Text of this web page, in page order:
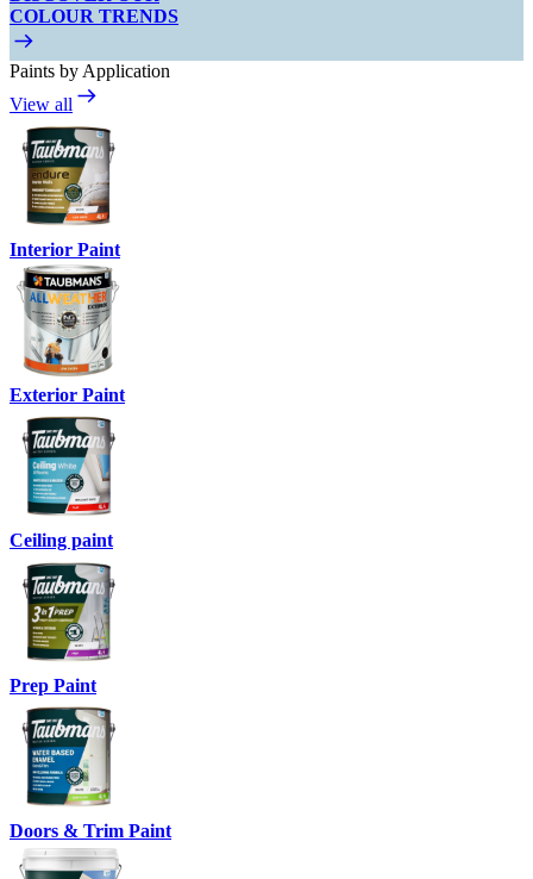
COLOUR TRENDS
Paints by Application
View all
Interior Paint
Exterior Paint
Ceiling paint
Prep Paint
Doors & Trim Paint